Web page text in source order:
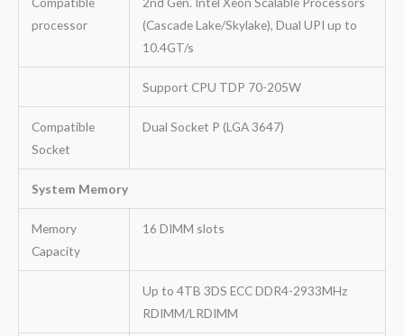
processor
(Cascade Lake/Skylake), Dual UPI up to
10.4GT/s
Support CPU TDP 70-205W
Compatible
Socket
Dual Socket P (LGA 3647)
System Memory
Memory
Capacity
16 DIMM slots
Up to 4TB 3DS ECC DDR4-2933MHz
RDIMM/LRDIMM